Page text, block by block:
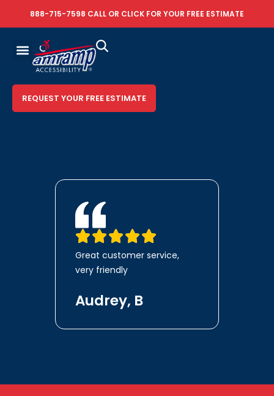
888-715-7598 CALL OR CLICK FOR YOUR FREE ESTIMATE
REQUEST YOUR FREE ESTIMATE
Great customer service,
very friendly
Audrey, B